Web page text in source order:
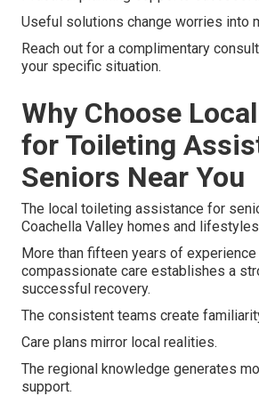
Useful solutions change worries into
Reach out for a complimentary
your specific situation.
Why Choose
for Toileting
Seniors Near You
The local toileting assistance for
Coachella Valley homes and
More than fifteen years of
compassionate care establishes a
successful recovery.
The consistent teams create
Care plans mirror local realities.
The regional knowledge generates
support.